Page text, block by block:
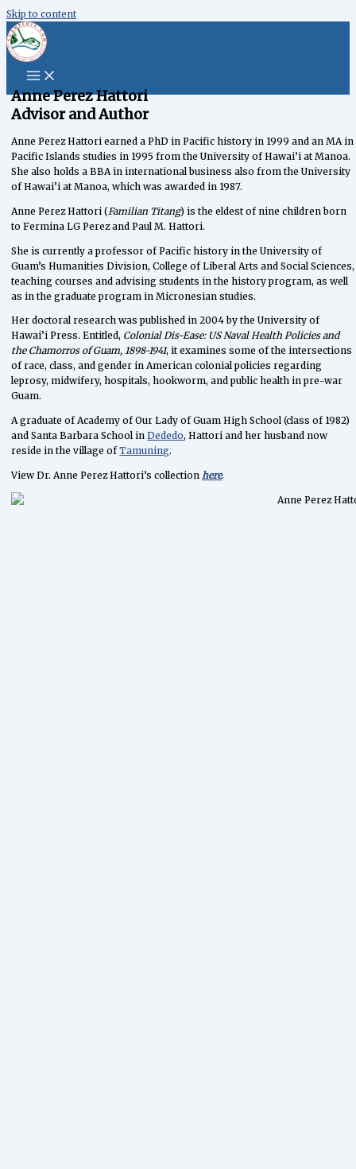
content
Skip to content
Anne Perez Hattori
Advisor and Author
Anne Perez Hattori earned a PhD in Pacific history in 1999 and an MA in
Pacific Islands studies in 1995 from the University of Hawai’i at Manoa.
She also holds a BBA in international business also from the University
of Hawai’i at Manoa, which was awarded in 1987.
Anne Perez Hattori (Familian Titang) is the eldest of nine children born
to Fermina LG Perez and Paul M. Hattori.
She is currently a professor of Pacific history in the University of
Guam’s Humanities Division, College of Liberal Arts and Social Sciences,
teaching courses and advising students in the history program, as well
as in the graduate program in Micronesian studies.
Her doctoral research was published in 2004 by the University of
Hawai’i Press. Entitled, Colonial Dis-Ease: US Naval Health Policies and
the Chamorros of Guam, 1898-1941, it examines some of the intersections
of race, class, and gender in American colonial policies regarding
leprosy, midwifery, hospitals, hookworm, and public health in pre-war
Guam.
A graduate of Academy of Our Lady of Guam High School (class of 1982)
and Santa Barbara School inDededo, Hattori and her husband now
reside in the village ofTamuning.
View Dr. Anne Perez Hattori’s collectionhere.